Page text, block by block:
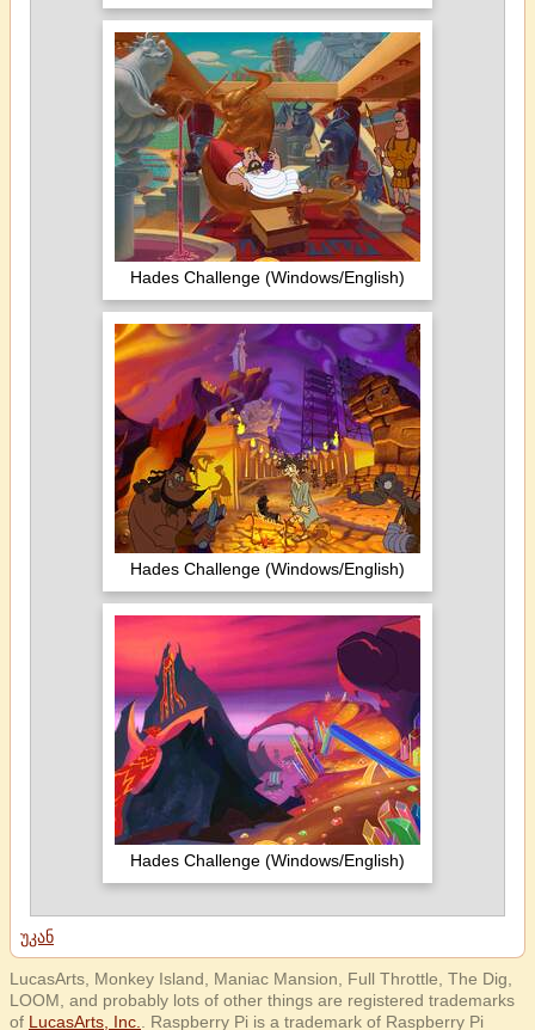
Hades Challenge (Windows/English)
Hades Challenge (Windows/English)
Hades Challenge (Windows/English)
უკან
LucasArts, Monkey Island, Maniac Mansion, Full Throttle, The Dig,
LOOM, and probably lots of other things are registered trademarks
of LucasArts, Inc. . Raspberry Pi is a trademark of Raspberry Pi